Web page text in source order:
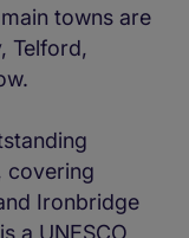
towns are
Telford,
covering
Ironbridge
a UNESCO